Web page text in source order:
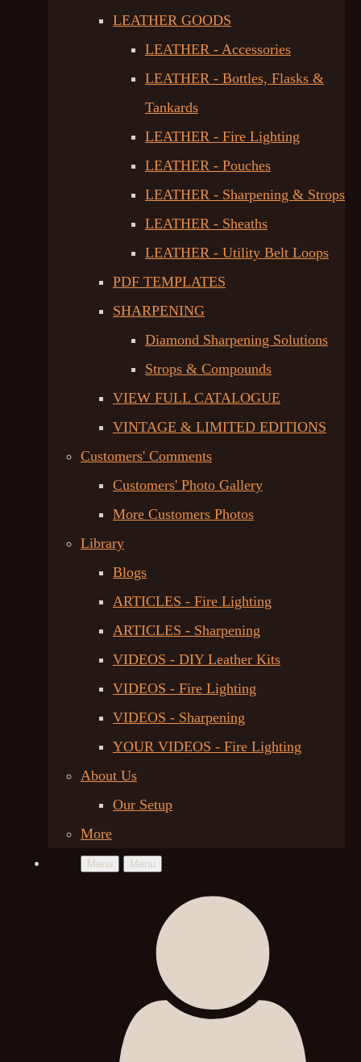
LEATHER GOODS
LEATHER - Accessories
LEATHER - Bottles, Flasks &
Tankards
LEATHER - Fire Lighting
LEATHER - Pouches
LEATHER - Sharpening & Strops
LEATHER - Sheaths
LEATHER - Utility Belt Loops
PDF TEMPLATES
SHARPENING
Diamond Sharpening Solutions
Strops & Compounds
VIEW FULL CATALOGUE
VINTAGE & LIMITED EDITIONS
Customers' Comments
Customers' Photo Gallery
More Customers Photos
Library
Blogs
ARTICLES - Fire Lighting
ARTICLES - Sharpening
VIDEOS - DIY Leather Kits
VIDEOS - Fire Lighting
VIDEOS - Sharpening
YOUR VIDEOS - Fire Lighting
About Us
Our Setup
More
Menu Menu